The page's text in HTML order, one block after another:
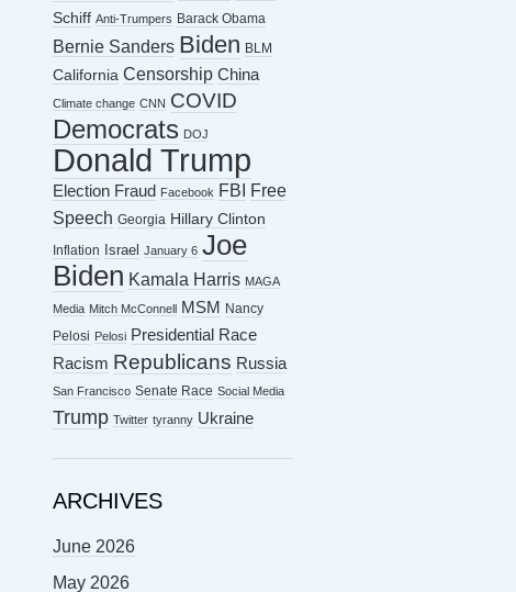
Schiff Anti-Trumpers Barack Obama
Bernie Sanders Biden BLM
California Censorship China
Climate change CNN COVID
Democrats DOJ
Donald Trump
Election Fraud Facebook FBI
Free
Speech Georgia Hillary Clinton
Inflation Israel January 6 Joe
Biden Kamala Harris MAGA
Media Mitch McConnell MSM
Nancy
Pelosi Pelosi Presidential Race
Racism Republicans Russia
San Francisco Senate Race Social Media
Trump Twitter tyranny Ukraine
ARCHIVES
June 2026
May 2026